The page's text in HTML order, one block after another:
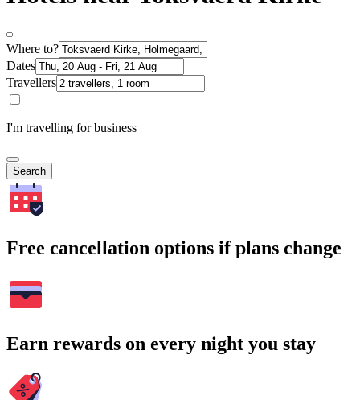
Where to?
Dates
Travellers
I'm travelling for business
Search
Free cancellation options if plans change
Earn rewards on every night you stay